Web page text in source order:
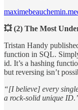
💥 (2) The Most
Tristan Handy
function in SQL.
id. It’s a hashing
but reversing isn’t
“[I believe] every
a rock-solid unique